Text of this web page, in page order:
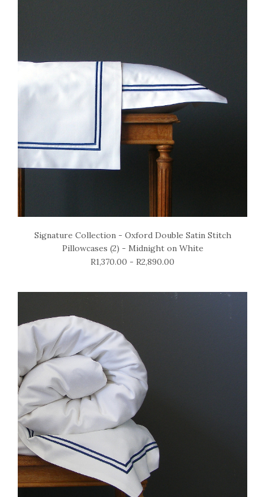
Signature Collection - Oxford Double Satin Stitch
Pillowcases (2) - Midnight on White
R1,370.00 - R2,890.00